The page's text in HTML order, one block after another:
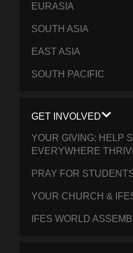
EURASIA
SOUTH ASIA
EAST ASIA
SOUTH PACIFIC
GET INVOLVED
YOUR GIVING: HELP
EVERYWHERE
PRAY FOR
YOUR CHURCH &
IFES WORLD